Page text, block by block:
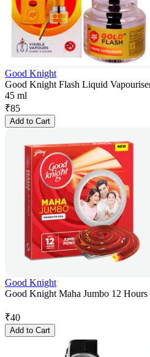
Good Knight
Good Knight Flash Liquid
45 ml
₹85
Add to Cart
Good Knight
Good Knight Maha Jumbo 12
₹40
Add to Cart